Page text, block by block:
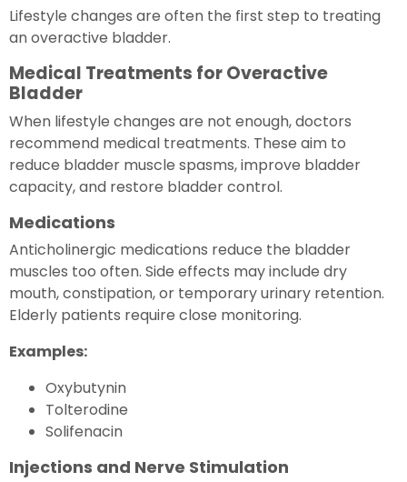
Lifestyle changes are often the first step to treating
an overactive bladder.
Medical Treatments for Overactive
Bladder
When lifestyle changes are not enough, doctors
recommend medical treatments. These aim to
reduce bladder muscle spasms, improve bladder
capacity, and restore bladder control.
Medications
Anticholinergic medications reduce the bladder
muscles too often. Side effects may include dry
mouth, constipation, or temporary urinary retention.
Elderly patients require close monitoring.
Examples:
Oxybutynin
Tolterodine
Solifenacin
Injections and Nerve Stimulation